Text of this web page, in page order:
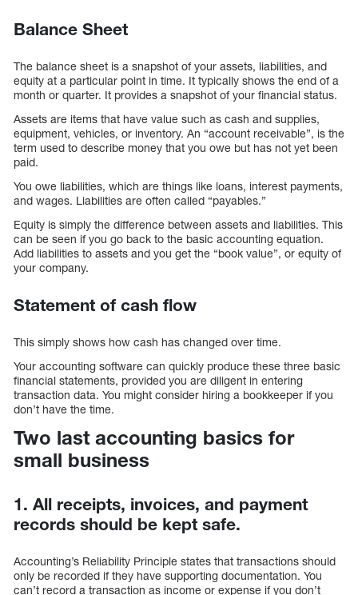
Balance Sheet
The balance sheet is a snapshot of your assets, liabilities, and
equity at a particular point in time. It typically shows the end of a
month or quarter. It provides a snapshot of your financial status.
Assets are items that have value such as cash and supplies,
equipment, vehicles, or inventory. An “account receivable”, is the
term used to describe money that you owe but has not yet been
paid.
You owe liabilities, which are things like loans, interest payments,
and wages. Liabilities are often called “payables.”
Equity is simply the difference between assets and liabilities. This
can be seen if you go back to the basic accounting equation.
Add liabilities to assets and you get the “book value”, or equity of
your company.
Statement of cash flow
This simply shows how cash has changed over time.
Your accounting software can quickly produce these three basic
financial statements, provided you are diligent in entering
transaction data. You might consider hiring a bookkeeper if you
don’t have the time.
Two last accounting basics for
small business
1. All receipts, invoices, and payment
records should be kept safe.
Accounting’s Reliability Principle states that transactions should
only be recorded if they have supporting documentation. You
can’t record a transaction as income or expense if you don’t